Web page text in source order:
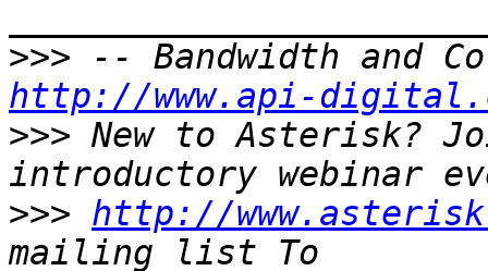
>>>
http://www.api-
>>> New to Asterisk?
>>> http://